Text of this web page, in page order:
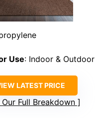
Use: Indoor & Outdoor
LATEST PRICE
Our Full Breakdown